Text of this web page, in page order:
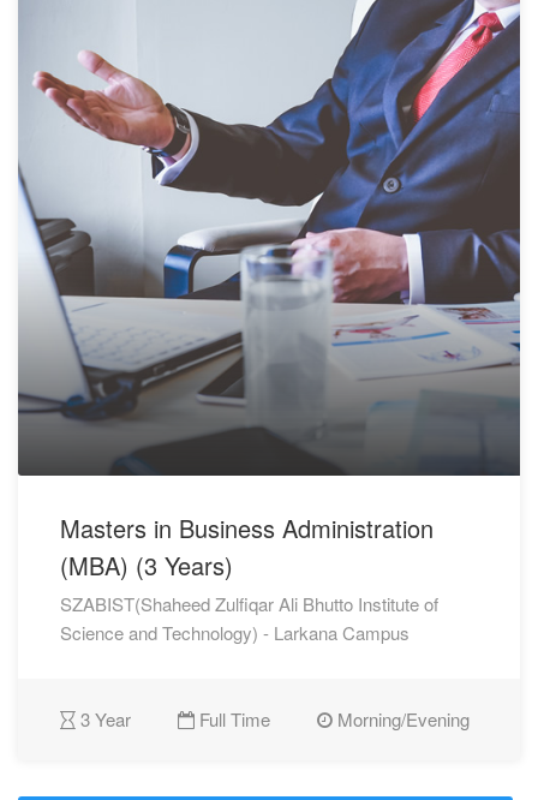
Masters in Business Administration
(MBA) (3 Years)
SZABIST(Shaheed Zulfiqar Ali Bhutto Institute of
Science and Technology) - Larkana Campus
3 Year Full Time Morning/Evening